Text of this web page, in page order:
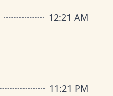
12:21 AM
11:21 PM